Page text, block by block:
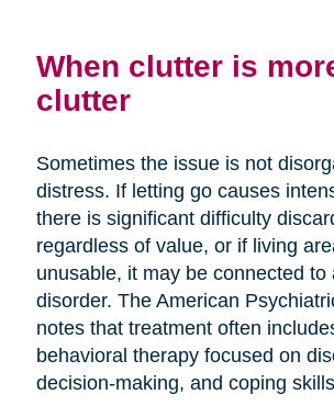
When clutter is
clutter
Sometimes the issue is not
distress. If letting go causes
there is significant difficulty
regardless of value, or if living
unusable, it may be connected to
disorder. The American
notes that treatment often
behavioral therapy focused on
decision-making, and coping